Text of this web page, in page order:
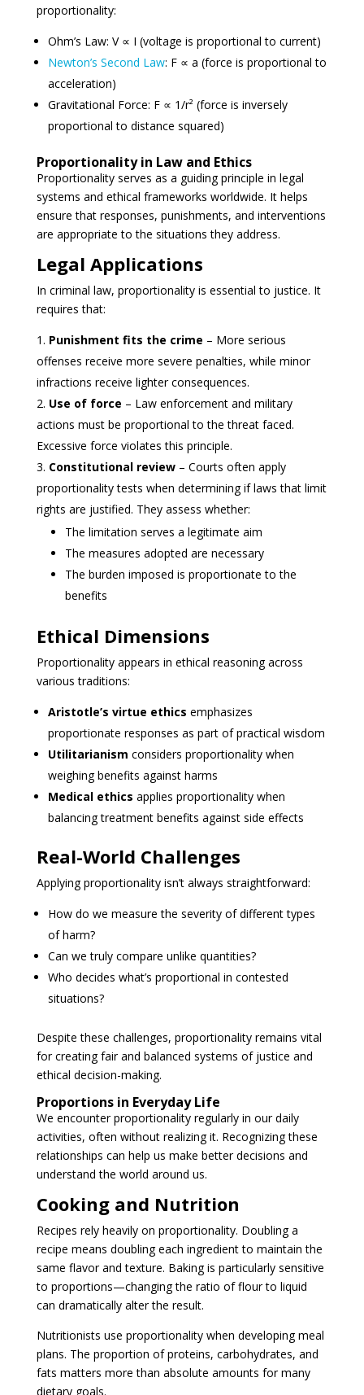
proportionality:
Ohm’s Law: V ∝ I (voltage is proportional to current)
Newton’s Second Law: F ∝ a (force is proportional to
acceleration)
Gravitational Force: F ∝ 1/r² (force is inversely
proportional to distance squared)
Proportionality in Law and Ethics
Proportionality serves as a guiding principle in legal
systems and ethical frameworks worldwide. It helps
ensure that responses, punishments, and interventions
are appropriate to the situations they address.
Legal Applications
In criminal law, proportionality is essential to justice. It
requires that:
Punishment fits the crime – More serious
offenses receive more severe penalties, while minor
infractions receive lighter consequences.
Use of force – Law enforcement and military
actions must be proportional to the threat faced.
Excessive force violates this principle.
Constitutional review– Courts often apply
proportionality tests when determining if laws that limit
rights are justified. They assess whether:
The limitation serves a legitimate aim
The measures adopted are necessary
The burden imposed is proportionate to the
benefits
Ethical Dimensions
Proportionality appears in ethical reasoning across
various traditions:
Aristotle’s virtue ethics emphasizes
proportionate responses as part of practical wisdom
Utilitarianism considers proportionality when
weighing benefits against harms
Medical ethics applies proportionality when
balancing treatment benefits against side effects
Real-World Challenges
Applying proportionality isn’t always straightforward:
How do we measure the severity of different types
of harm?
Can we truly compare unlike quantities?
Who decides what’s proportional in contested
situations?
Despite these challenges, proportionality remains vital
for creating fair and balanced systems of justice and
ethical decision-making.
Proportions in Everyday Life
We encounter proportionality regularly in our daily
activities, often without realizing it. Recognizing these
relationships can help us make better decisions and
understand the world around us.
Cooking and Nutrition
Recipes rely heavily on proportionality. Doubling a
recipe means doubling each ingredient to maintain the
same flavor and texture. Baking is particularly sensitive
to proportions—changing the ratio of flour to liquid
can dramatically alter the result.
Nutritionists use proportionality when developing meal
plans. The proportion of proteins, carbohydrates, and
fats matters more than absolute amounts for many
dietary goals.